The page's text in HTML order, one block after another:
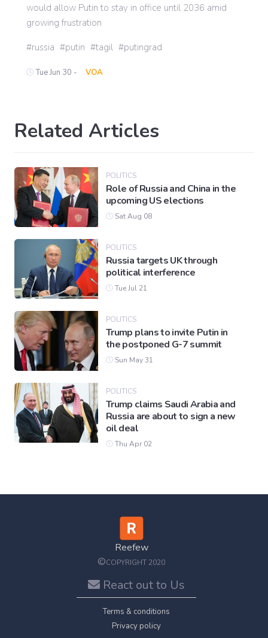
would allow Putin to stay in office until 2036 amid
growing frustration
russia putin tagil putingrad
Tue Jun 30 - VOA
Related Articles
POLITICS
Role of Russia and China in the
upcoming US elections
Sat Aug 08
POLITICS
Russia targets UK through
political interference
Tue Jul 21
POLITICS
Trump plans to invite Putin in
the postponed G-7 summit
Sun May 31
POLITICS
Trump claims Saudi Arabia and
Russia are about to sign a new
oil deal
Thu Apr 02
Reefew
©COPYRIGHT 2020
React out to Us
Terms & conditions
Privacy policy